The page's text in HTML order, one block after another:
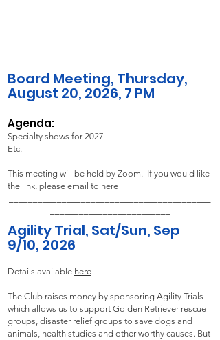
Board Meeting, Thursday,
August 20, 2026, 7 PM​
Agenda:
Specialty shows for 2027
Etc.
This meeting will be held by Zoom. If you would like
the link, please email to here
Agility Trial, Sat/Sun, Sep
9/10, 2026
Details available here
The Club raises money by sponsoring Agility Trials
which allows us to support Golden Retriever rescue
groups, disaster relief groups to save dogs and
animals, health studies and other worthy causes. But